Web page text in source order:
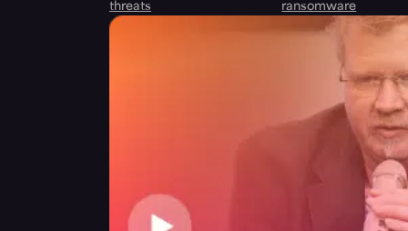
threats
ransomware